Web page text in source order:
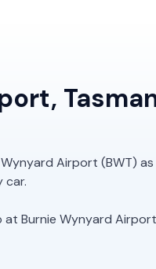
Airport (BWT)
car.
Burnie Wynyard